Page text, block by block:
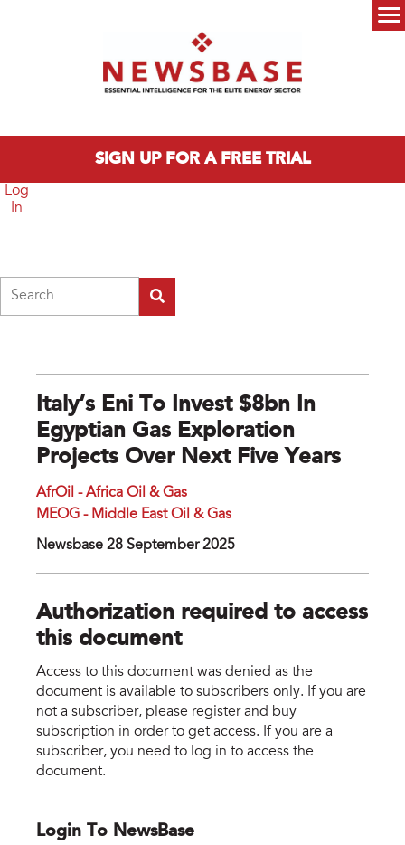
SIGN UP FOR A FREE TRIAL
Log
In
Italy’s Eni To Invest $8bn In
Egyptian Gas Exploration
Projects Over Next Five Years
AfrOil - Africa Oil & Gas
MEOG - Middle East Oil & Gas
Newsbase 28 September 2025
Authorization required to access
this document
Access to this document was denied as the
document is available to subscribers only. If you are
not a subscriber, please register and buy
subscription in order to get access. If you are a
subscriber, you need to log in to access the
document.
Login To NewsBase